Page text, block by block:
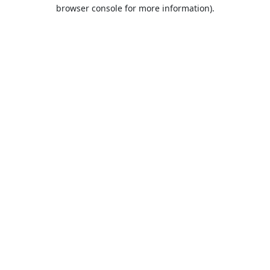
browser console for more information).